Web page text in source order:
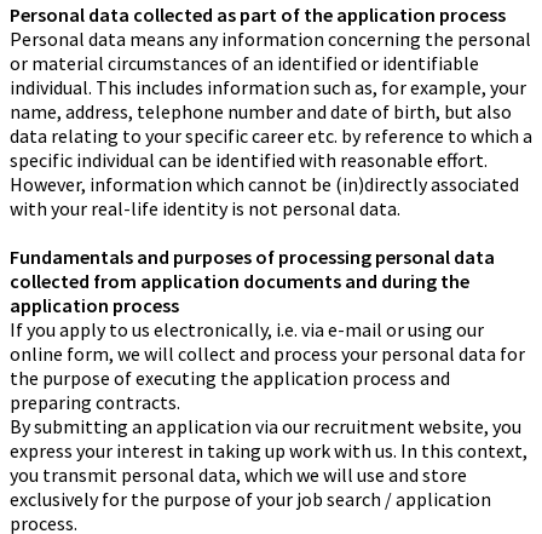
Personal data collected as part of the application process
Personal data means any information concerning the personal
or material circumstances of an identified or identifiable
individual. This includes information such as, for example, your
name, address, telephone number and date of birth, but also
data relating to your specific career etc. by reference to which a
specific individual can be identified with reasonable effort.
However, information which cannot be (in)directly associated
with your real-life identity is not personal data.
Fundamentals and purposes of processing personal data
collected from application documents and during the
application process
If you apply to us electronically, i.e. via e-mail or using our
online form, we will collect and process your personal data for
the purpose of executing the application process and
preparing contracts.
By submitting an application via our recruitment website, you
express your interest in taking up work with us. In this context,
you transmit personal data, which we will use and store
exclusively for the purpose of your job search / application
process.